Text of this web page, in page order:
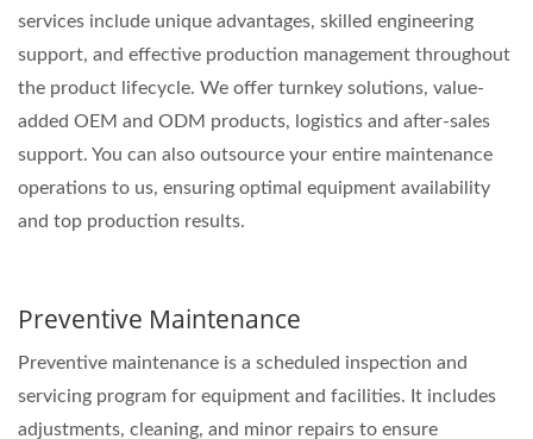
services include unique advantages, skilled engineering
support, and effective production management throughout
the product lifecycle. We offer turnkey solutions, value-
added OEM and ODM products, logistics and after-sales
support. You can also outsource your entire maintenance
operations to us, ensuring optimal equipment availability
and top production results.
Preventive Maintenance
Preventive maintenance is a scheduled inspection and
servicing program for equipment and facilities. It includes
adjustments, cleaning, and minor repairs to ensure